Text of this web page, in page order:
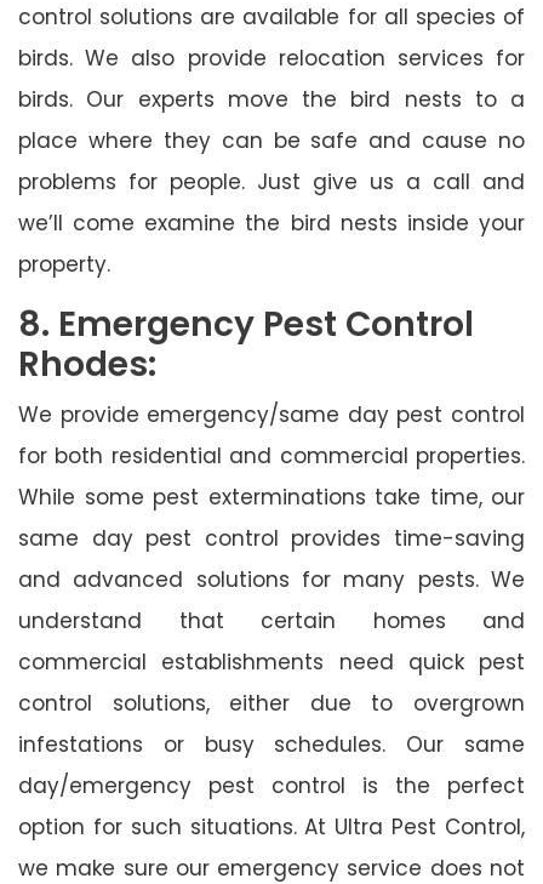
control solutions are available for all species of
birds. We also provide relocation services for
birds. Our experts move the bird nests to a
place where they can be safe and cause no
problems for people. Just give us a call and
we’ll come examine the bird nests inside your
property.
8. Emergency Pest Control
Rhodes:
We provide emergency/same day pest control
for both residential and commercial properties.
While some pest exterminations take time, our
same day pest control provides time-saving
and advanced solutions for many pests. We
understand that certain homes and
commercial establishments need quick pest
control solutions, either due to overgrown
infestations or busy schedules. Our same
day/emergency pest control is the perfect
option for such situations. At Ultra Pest Control,
we make sure our emergency service does not